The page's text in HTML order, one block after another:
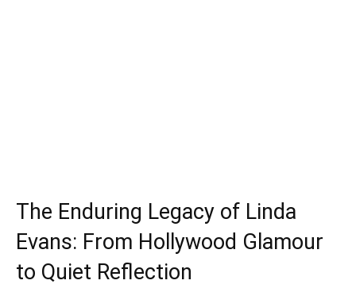
The Enduring Legacy of Linda
Evans: From Hollywood Glamour
to Quiet Reflection